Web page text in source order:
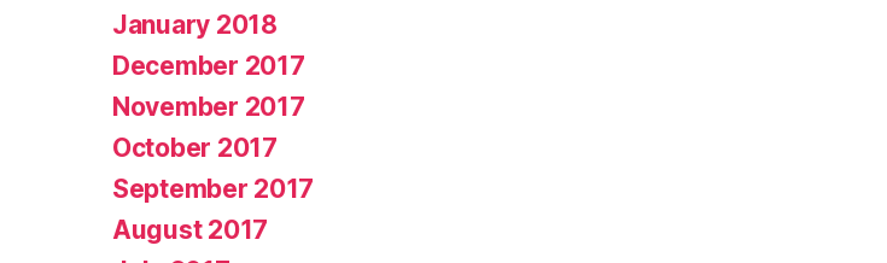
January 2018
December 2017
November 2017
October 2017
September 2017
August 2017